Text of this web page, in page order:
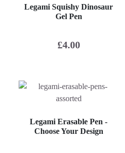
Legami Squishy Dinosaur
Gel Pen
£4.00
Legami Erasable Pen -
Choose Your Design